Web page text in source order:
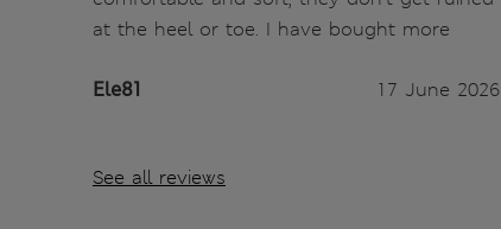
at the heel or toe. I have bought more
Ele81 17 June 2026
See all reviews